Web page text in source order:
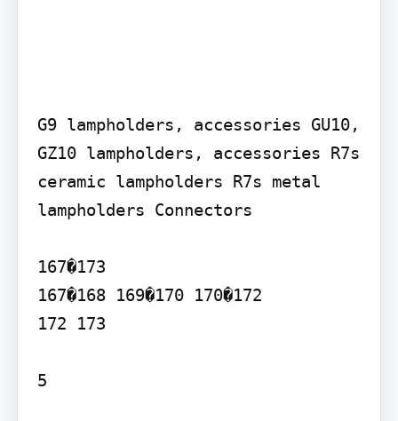
G9 lampholders, accessories GU10,
GZ10 lampholders, accessories R7s
ceramic lampholders R7s metal
lampholders Connectors
167�173
167�168 169�170 170�172
172 173
5